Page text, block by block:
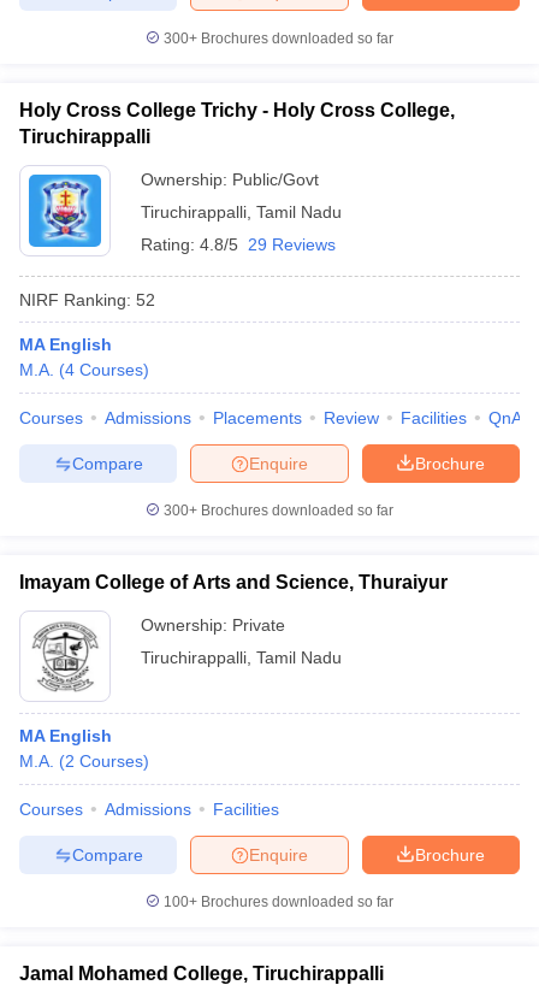
300+ Brochures downloaded so far
Holy Cross College Trichy - Holy Cross College,
Tiruchirappalli
Ownership: Public/Govt
Tiruchirappalli Tamil Nadu
Rating: 4.8/5 29 Reviews
NIRF Ranking: 52
MA English
M.A. (4 Courses)
Courses Admissions Placements Review Facilities QnA
Brochure
Enquire
Compare
300+ Brochures downloaded so far
Imayam College of Arts and Science, Thuraiyur
Ownership: Private
Tiruchirappalli Tamil Nadu
MA English
M.A. (2 Courses)
Courses Admissions Facilities
Brochure
Enquire
Compare
100+ Brochures downloaded so far
Jamal Mohamed College, Tiruchirappalli